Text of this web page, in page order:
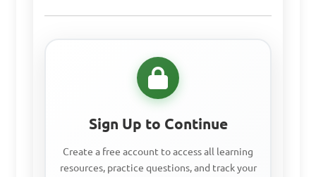
Find the range of the
following data: 9, 14, 20, 25,
Sign Up to Continue
Create a free account to access all learning
resources, practice questions, and track your